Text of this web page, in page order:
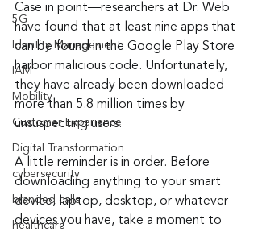
5G
Identity Management
IAM
Mobility
Customer Experience
Digital Transformation
cybersecurity
branded calls
healthcare
Case in point—researchers at Dr. Web
have found that at least nine apps that
can be found in the Google Play Store
harbor malicious code. Unfortunately,
they have already been downloaded
more than 5.8 million times by
unsuspecting users.
A little reminder is in order. Before
downloading anything to your smart
device, laptop, desktop, or whatever
devices you have, take a moment to